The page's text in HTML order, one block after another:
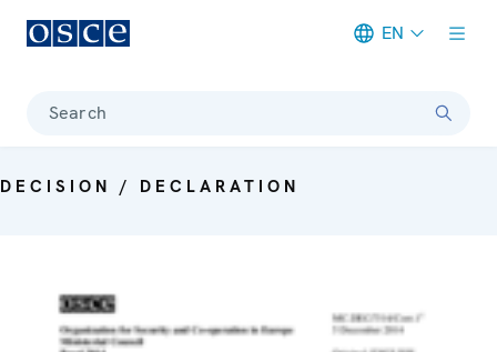
EN
Search
DECISION / DECLARATION